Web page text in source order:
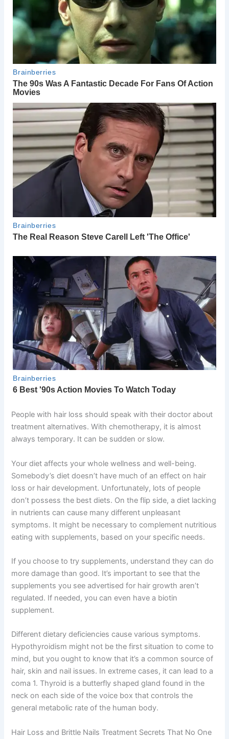
People with hair loss should speak with their doctor about
treatment alternatives. With chemotherapy, it is almost
always temporary. It can be sudden or slow.
Your diet affects your whole wellness and well-being.
Somebody’s diet doesn’t have much of an effect on hair
loss or hair development. Unfortunately, lots of people
don’t possess the best diets. On the flip side, a diet lacking
in nutrients can cause many different unpleasant
symptoms. It might be necessary to complement nutritious
eating with supplements, based on your specific needs.
If you choose to try supplements, understand they can do
more damage than good. It’s important to see that the
supplements you see advertised for hair growth aren’t
regulated. If needed, you can even have a biotin
supplement.
Different dietary deficiencies cause various symptoms.
Hypothyroidism might not be the first situation to come to
mind, but you ought to know that it’s a common source of
hair, skin and nail issues. In extreme cases, it can lead to a
coma 1. Thyroid is a butterfly shaped gland found in the
neck on each side of the voice box that controls the
general metabolic rate of the human body.
Hair Loss and Brittle Nails Treatment Secrets That No One